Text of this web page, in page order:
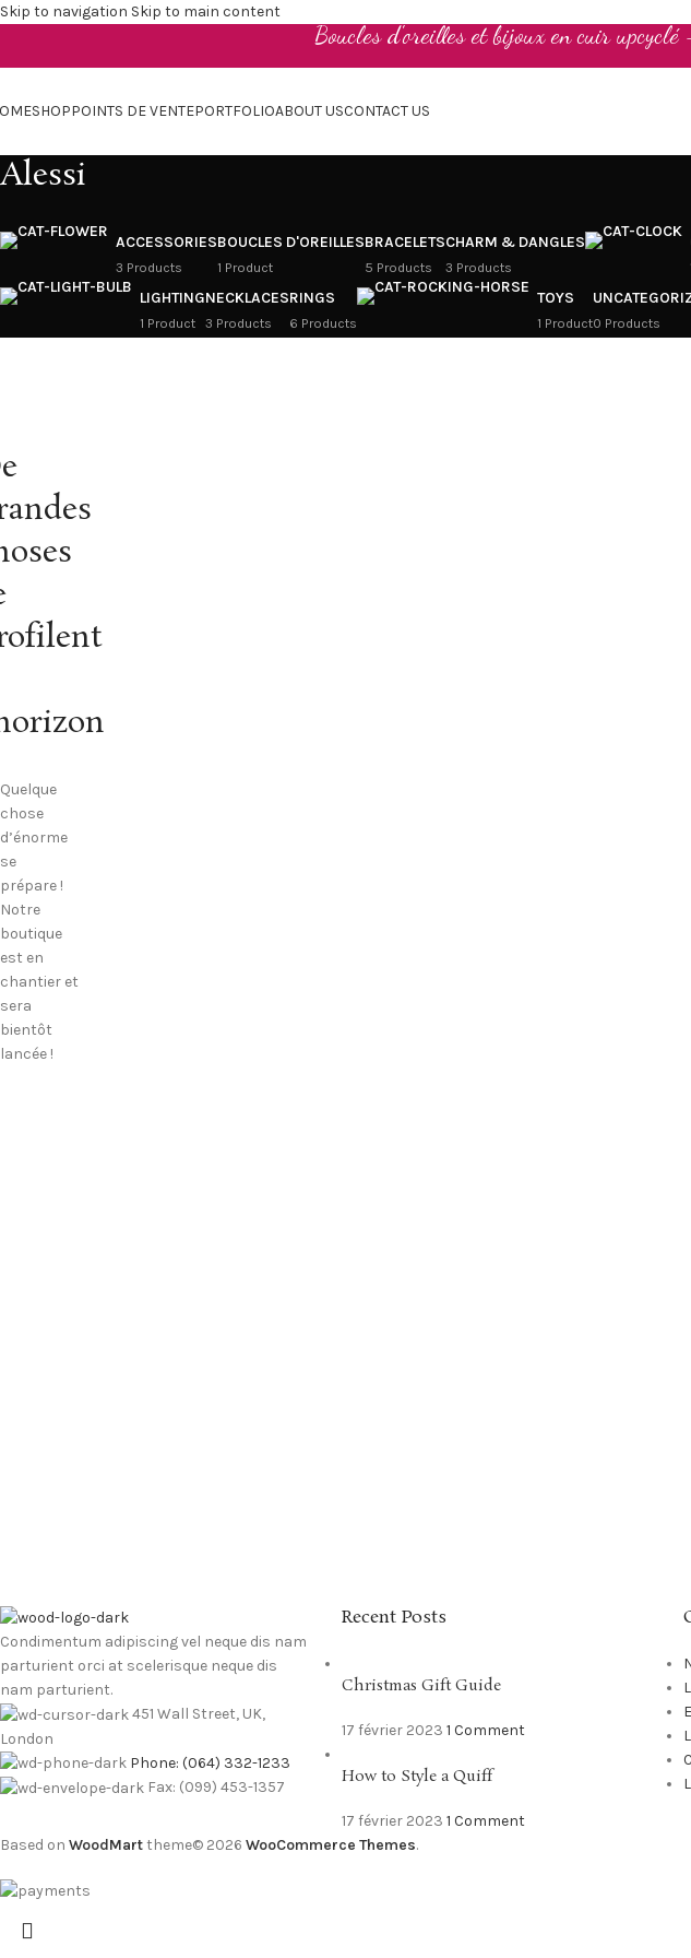
Skip to navigation Skip to main content
Boucles d'oreilles et bijoux en cuir
SHOPPOINTS DE VENTEPORTFOLIOABOUT USCONTACT US
Alessi
ACCESSORIES
3 Products
BOUCLES D'OREILLES
1 Product
BRACELETS
5 Products
CHARM & DANGLES
3 Products
LIGHTING
1 Product
NECKLACES
3 Products
RINGS
6 Products
TOYS
1 Product0 Products
Quelque
chose
d’énorme
se
prépare !
Notre
boutique
est en
chantier et
sera
bientôt
lancée !
Condimentum adipiscing vel neque dis nam
parturient orci at scelerisque neque dis
nam parturient.
451 Wall Street, UK,
London
Phone: (064) 332-1233
Fax: (099) 453-1357
Recent Posts
Christmas Gift Guide
17 février 2023 1 Comment
How to Style a Quiff
17 février 2023 1 Comment
Based on WoodMarttheme© 2026 WooCommerce Themes.